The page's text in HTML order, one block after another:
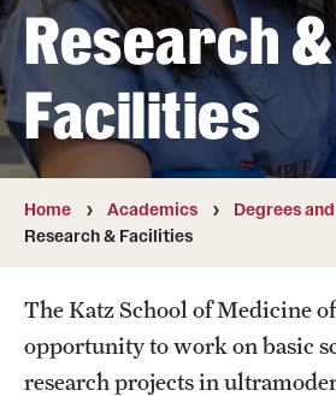
International Admissions
Academics
Degrees and Programs
Campuses
Courses and Schedules
Dual Degree Programs
Research &
Facilities
Home Academics
Degrees
Research & Facilities
The Katz School of Medicine
opportunity to work on basic
research projects in